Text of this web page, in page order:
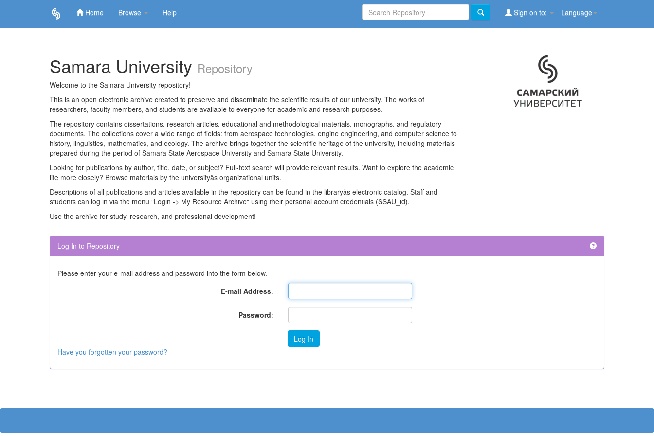
Home Browse Help Language
Sign on to:
Samara University Repository
Welcome to the Samara University repository!
This is an open electronic archive created to preserve and disseminate the scientific results of our university. The works of
researchers, faculty members, and students are available to everyone for academic and research purposes.
The repository contains dissertations, research articles, educational and methodological materials, monographs, and regulatory
documents. The collections cover a wide range of fields: from aerospace technologies, engine engineering, and computer science to
history, linguistics, mathematics, and ecology. The archive brings together the scientific heritage of the university, including materials
prepared during the period of Samara State Aerospace University and Samara State University.
Looking for publications by author, title, date, or subject? Full-text search will provide relevant results. Want to explore the academic
life more closely? Browse materials by the universityâs organizational units.
Descriptions of all publications and articles available in the repository can be found in the libraryâs electronic catalog. Staff and
students can log in via the menu "Login -> My Resource Archive" using their personal account credentials (SSAU_id).
Use the archive for study, research, and professional development!
Log In to Repository
Please enter your e-mail address and password into the form below.
E-mail Address:
Password:
Have you forgotten your password?